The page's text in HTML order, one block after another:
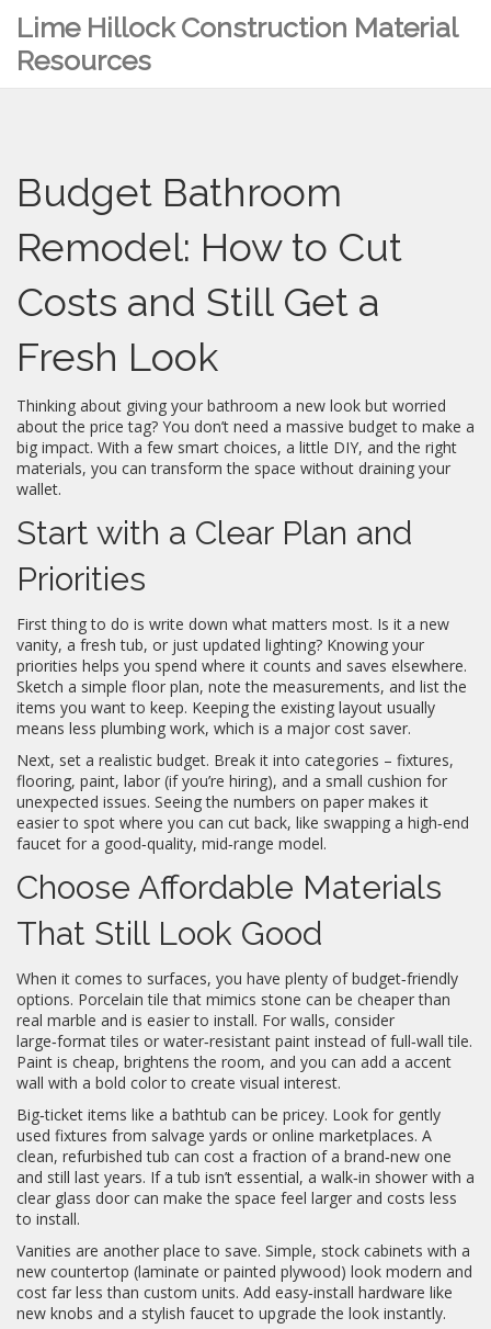
Lime Hillock Construction Material
Resources
Budget Bathroom
Remodel: How to Cut
Costs and Still Get a
Fresh Look
Thinking about giving your bathroom a new look but worried
about the price tag? You don’t need a massive budget to make a
big impact. With a few smart choices, a little DIY, and the right
materials, you can transform the space without draining your
wallet.
Start with a Clear Plan and
Priorities
First thing to do is write down what matters most. Is it a new
vanity, a fresh tub, or just updated lighting? Knowing your
priorities helps you spend where it counts and saves elsewhere.
Sketch a simple floor plan, note the measurements, and list the
items you want to keep. Keeping the existing layout usually
means less plumbing work, which is a major cost saver.
Next, set a realistic budget. Break it into categories – fixtures,
flooring, paint, labor (if you’re hiring), and a small cushion for
unexpected issues. Seeing the numbers on paper makes it
easier to spot where you can cut back, like swapping a high‑end
faucet for a good‑quality, mid‑range model.
Choose Affordable Materials
That Still Look Good
When it comes to surfaces, you have plenty of budget‑friendly
options. Porcelain tile that mimics stone can be cheaper than
real marble and is easier to install. For walls, consider
large‑format tiles or water‑resistant paint instead of full‑wall tile.
Paint is cheap, brightens the room, and you can add a accent
wall with a bold color to create visual interest.
Big‑ticket items like a bathtub can be pricey. Look for gently
used fixtures from salvage yards or online marketplaces. A
clean, refurbished tub can cost a fraction of a brand‑new one
and still last years. If a tub isn’t essential, a walk‑in shower with a
clear glass door can make the space feel larger and costs less
to install.
Vanities are another place to save. Simple, stock cabinets with a
new countertop (laminate or painted plywood) look modern and
cost far less than custom units. Add easy‑install hardware like
new knobs and a stylish faucet to upgrade the look instantly.